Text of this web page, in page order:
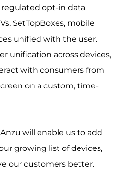
opt-in data
SetTopBoxes, mobile
unified with the user.
unification across devices,
with consumers from
on a custom, time-
will enable us to add
growing list of devices,
our customers better.